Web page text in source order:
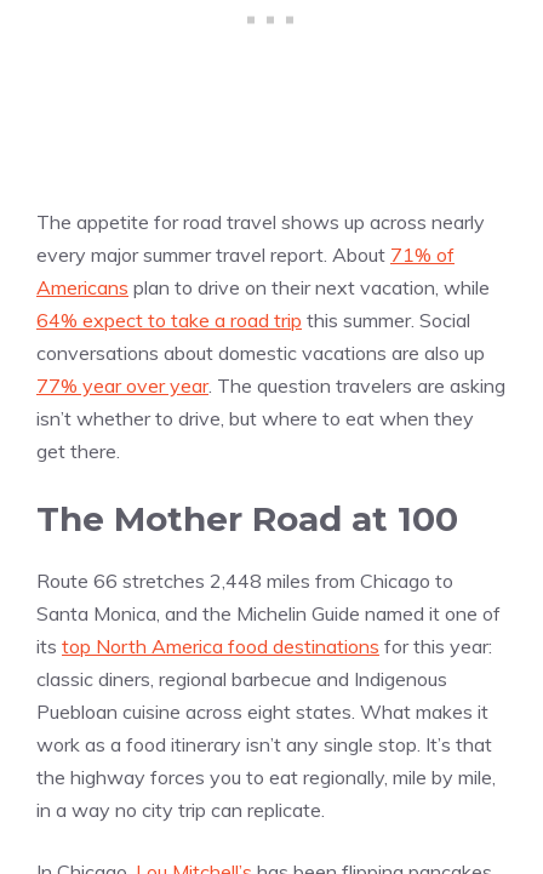
The appetite for road travel shows up across nearly
every major summer travel report. About 71% of
Americans plan to drive on their next vacation, while
64% expect to take a road trip this summer. Social
conversations about domestic vacations are also up
77% year over year. The question travelers are asking
isn’t whether to drive, but where to eat when they
get there.
The Mother Road at 100
Route 66 stretches 2,448 miles from Chicago to
Santa Monica, and the Michelin Guide named it one of
its top North America food destinations for this year:
classic diners, regional barbecue and Indigenous
Puebloan cuisine across eight states. What makes it
work as a food itinerary isn’t any single stop. It’s that
the highway forces you to eat regionally, mile by mile,
in a way no city trip can replicate.